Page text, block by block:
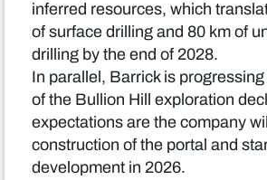
inferred resources, which
of surface drilling and 80 km of
drilling by the end of 2028.
In parallel, Barrick is
of the Bullion Hill exploration
expectations are the company
construction of the portal and
development in 2026.